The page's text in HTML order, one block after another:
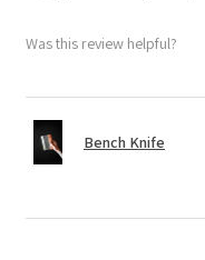
Was this review helpful?
Bench Knife